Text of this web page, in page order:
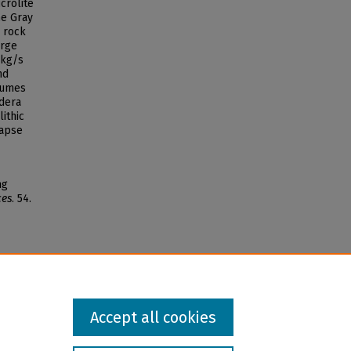
Gray
rock
s
. 54.
Accept all cookies